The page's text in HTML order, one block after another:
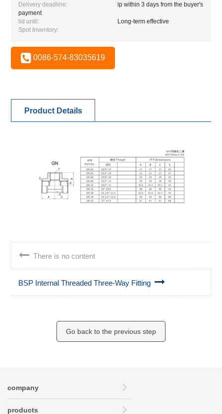
Delivery deadline:
ip within 3 days from the buyer's
payment
lid until:
Long-term effective
Spot Inventory:
0086-574-83035619
Product Details
There is no content
BSP Internal Threaded Three-Way Fitting
Go back to the previous step
company
products